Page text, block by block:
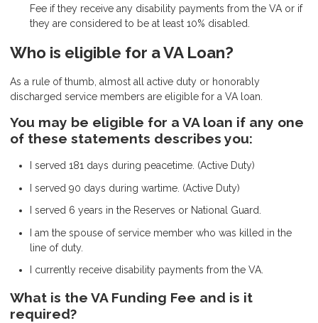
Fee if they receive any disability payments from the VA or if
they are considered to be at least 10% disabled.
Who is eligible for a VA Loan?
As a rule of thumb, almost all active duty or honorably
discharged service members are eligible for a VA loan.
You may be eligible for a VA loan if any one
of these statements describes you:
I served 181 days during peacetime. (Active Duty)
I served 90 days during wartime. (Active Duty)
I served 6 years in the Reserves or National Guard.
I am the spouse of service member who was killed in the
line of duty.
I currently receive disability payments from the VA.
What is the VA Funding Fee and is it
required?